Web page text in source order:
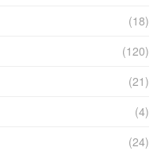
(18)
(120)
(21)
(4)
(24)